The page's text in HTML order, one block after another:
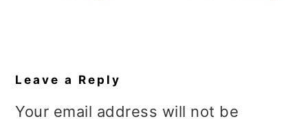
Interactions
Leave a Reply
Your email address will not be